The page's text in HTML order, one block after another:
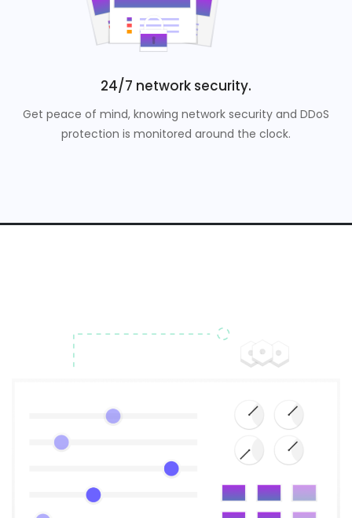
24/7 network security.
Get peace of mind, knowing network security and DDoS
protection is monitored around the clock.